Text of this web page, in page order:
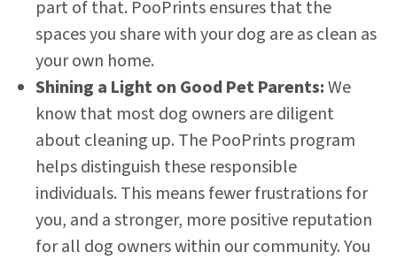
part of that. PooPrints ensures that the
spaces you share with your dog are as clean as
your own home.
Shining a Light on Good Pet Parents:We
know that most dog owners are diligent
about cleaning up. The PooPrints program
helps distinguish these responsible
individuals. This means fewer frustrations for
you, and a stronger, more positive reputation
for all dog owners within our community. You